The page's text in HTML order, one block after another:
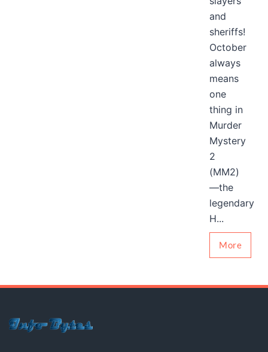
and
sheriffs!
October
always
means
one
thing in
Murder
Mystery
2
(MM2)
—the
legendary
H...
More